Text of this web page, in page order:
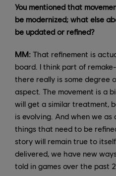
You mentioned that
be modernized; what else
be updated or refined?
MM: That refinement is
board. I think part of
there really is some degree
aspect. The movement is a
will get a similar treatment,
is evolving. And when we
things that need to be
story will remain true to
delivered, we have new
told in games over the past